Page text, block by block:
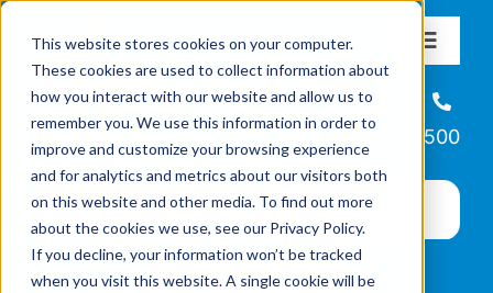
This website stores cookies on your computer.
These cookies are used to collect information about
how you interact with our website and allow us to
remember you. We use this information in order to
improve and customize your browsing experience
and for analytics and metrics about our visitors both
on this website and other media. To find out more
about the cookies we use, see our Privacy Policy.
If you decline, your information won’t be tracked
when you visit this website. A single cookie will be
content
Toggle
About
Missions & Programs
Events
Helpline
866-223-7500